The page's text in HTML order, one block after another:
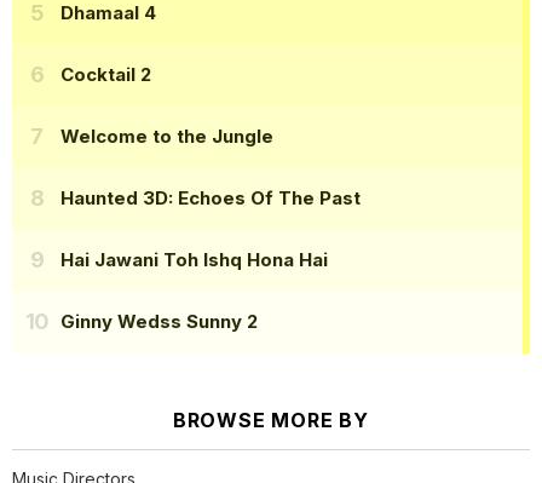
Dhamaal 4
Cocktail 2
Welcome to the Jungle
Haunted 3D: Echoes Of The Past
Hai Jawani Toh Ishq Hona Hai
Ginny Wedss Sunny 2
BROWSE MORE BY
Music Directors